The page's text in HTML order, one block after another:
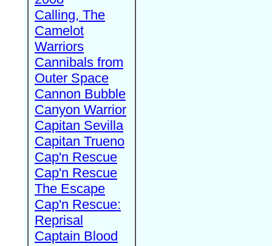
Calling, The
Camelot
Warriors
Cannibals from
Outer Space
Cannon Bubble
Canyon Warrior
Capitan Sevilla
Capitan Trueno
Cap'n Rescue
Cap'n Rescue
The Escape
Cap'n Rescue:
Reprisal
Captain Blood